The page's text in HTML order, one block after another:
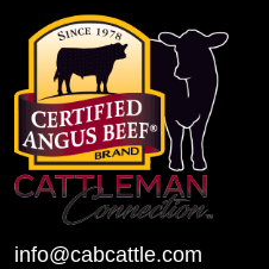
info@cabcattle.com